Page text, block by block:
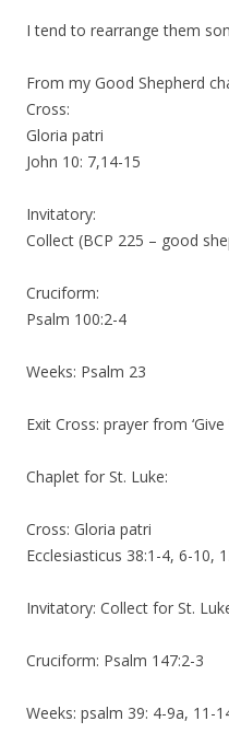
I tend to rearrange them
From my Good Shepherd
Cross:
Gloria patri
John 10: 7,14-15
Invitatory:
Collect (BCP 225 – good
Cruciform:
Psalm 100:2-4
Weeks: Psalm 23
Exit Cross: prayer from
Chaplet for St. Luke:
Cross: Gloria patri
Ecclesiasticus 38:1-4, 6-10,
Invitatory: Collect for St.
Cruciform: Psalm 147:2-3
Weeks: psalm 39: 4-9a, 11-